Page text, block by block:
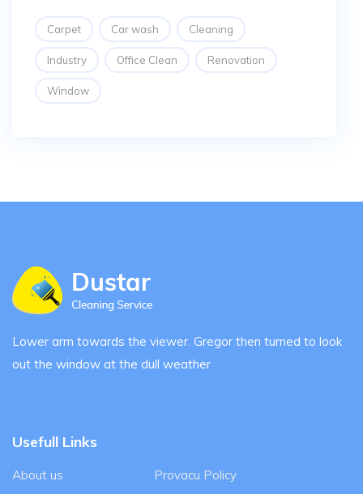
Carpet Car wash Cleaning
Industry Office Clean Renovation
Window
Lower arm towards the viewer. Gregor then turned to look
out the window at the dull weather
Usefull Links
About us
Provacu Policy